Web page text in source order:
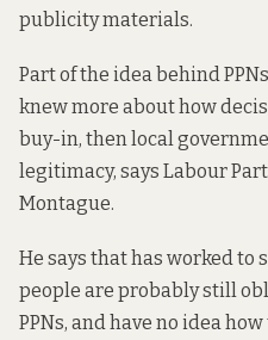
publicity materials.
Part of the idea behind
knew more about how
buy-in, then local
legitimacy, says Labour
Montague.
He says that has worked to
people are probably still
PPNs, and have no idea